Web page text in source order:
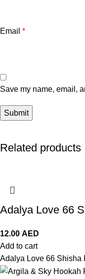
Email *
Save my name, email,
Related products
Adalya Love 66
12.00 AED
Add to cart
Adalya Love 66 Shisha